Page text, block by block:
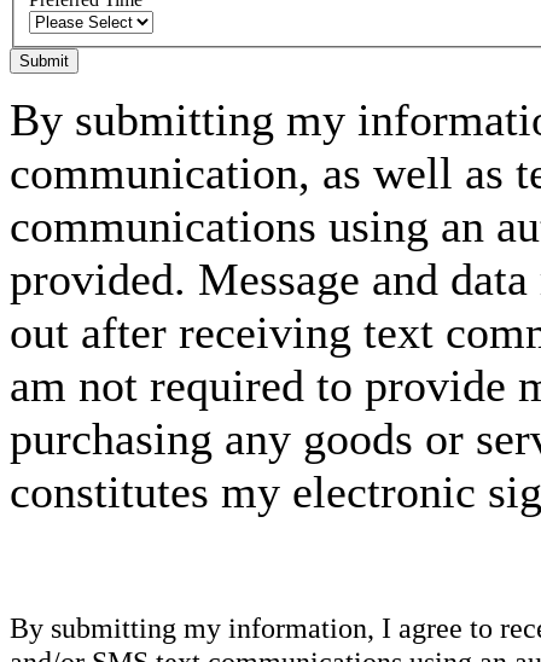
Submit
By submitting my
communication, as well as
communications using an
provided. Message and
out after receiving text
am not required to provide
purchasing any goods or
constitutes my electronic
By submitting my information, I agree to